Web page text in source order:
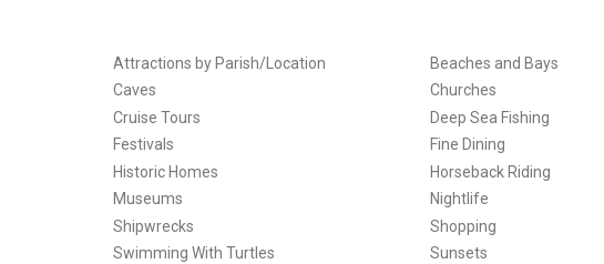
Attractions by Parish/Location Beaches and Bays
Caves
Churches
Cruise Tours
Deep Sea Fishing
Festivals
Fine Dining
Historic Homes
Horseback Riding
Museums
Nightlife
Shipwrecks
Shopping
Swimming With Turtles
Sunsets